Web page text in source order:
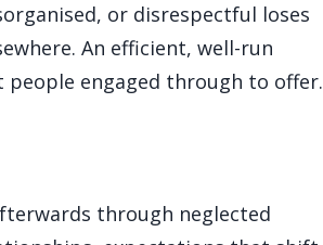
or disrespectful loses
An efficient, well-run
engaged through to offer.
through neglected